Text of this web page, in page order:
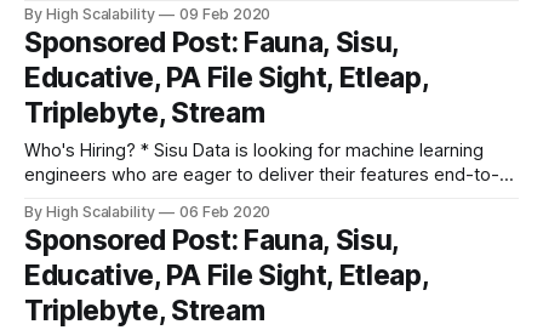
and on-boarding. Learn how world-class tech companies
crush the hiring game! * Sisu Data is looking for machine
learning
By High Scalability 09 Feb 2020
Sponsored Post: Fauna, Sisu,
Educative, PA File Sight, Etleap,
Triplebyte, Stream
Who's Hiring? * Sisu Data is looking for machine learning
engineers who are eager to deliver their features end-to-
actionable insights to businesses based on their first-party,
streaming, and structured relational data. Apply here. *
Triplebyte lets exceptional software engineers
By High Scalability 06 Feb 2020
Sponsored Post: Fauna, Sisu,
Educative, PA File Sight, Etleap,
Triplebyte, Stream